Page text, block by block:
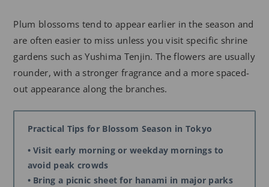
Plum blossoms tend to appear earlier in the season and
are often easier to miss unless you visit specific shrine
gardens such as Yushima Tenjin. The flowers are usually
rounder, with a stronger fragrance and a more spaced-
out appearance along the branches.
Practical Tips for Blossom Season in Tokyo
• Visit early morning or weekday mornings to
avoid peak crowds
• Bring a picnic sheet for hanami in major parks